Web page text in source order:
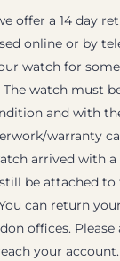
offer a 14 day
online or by
watch for
The watch must
and with
warranty
arrived with
be attached to
can return
offices.
your account.